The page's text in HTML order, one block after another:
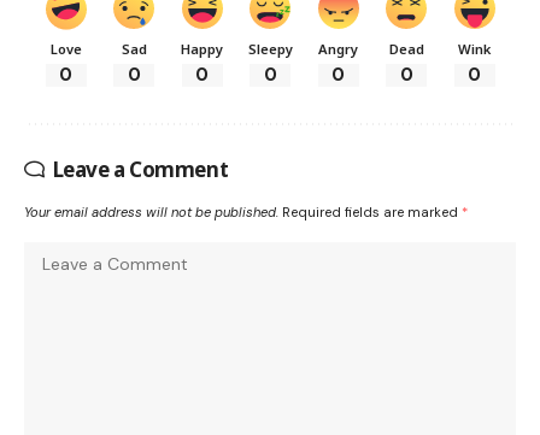
Love
0
Sad
0
Happy
0
Sleepy
0
Angry
0
Dead
0
Wink
0
Leave a Comment
Your email address will not be published. Required fields are marked *